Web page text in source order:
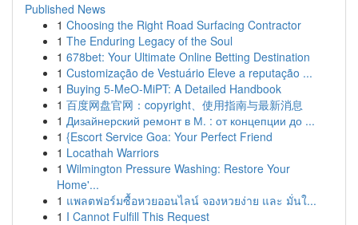
Published News
1 Choosing the Right Road Surfacing Contractor
1 The Enduring Legacy of the Soul
1 678bet: Your Ultimate Online Betting Destination
1 Customização de Vestuário Eleve a reputação ...
1 Buying 5-MeO-MiPT: A Detailed Handbook
1 百度网盘官网：copyright、使用指南与最新消息
1 Дизайнерский ремонт в М. : от концепции до ...
1 {Escort Service Goa: Your Perfect Friend
1 Locathah Warriors
1 Wilmington Pressure Washing: Restore Your
Home'...
1 แพลตฟอร์มซื้อหวยออนไลน์ จองหวยง่าย และ มั่นใ...
1 I Cannot Fulfill This Request